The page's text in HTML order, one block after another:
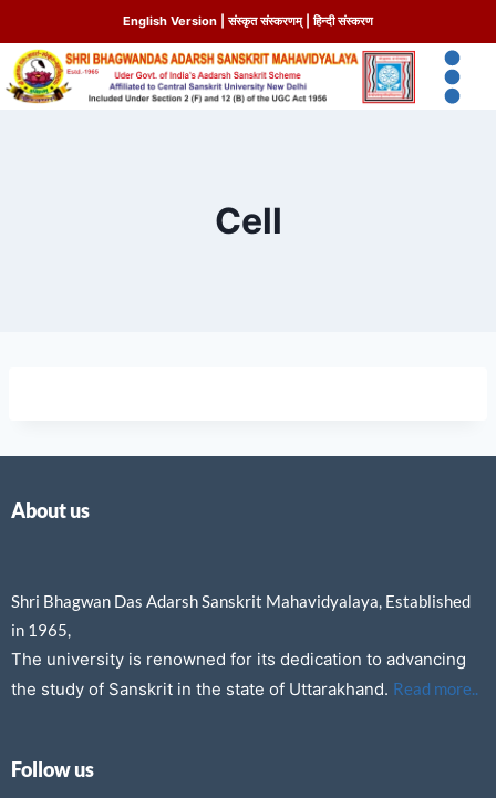
English Version |संस्कृत संस्करणम्|हिन्दी संस्करण
Cell
About us
Shri Bhagwan Das Adarsh Sanskrit Mahavidyalaya, Established
in 1965,
The university is renowned for its dedication to advancing
the study of Sanskrit in the state of Uttarakhand. Read more..
Follow us